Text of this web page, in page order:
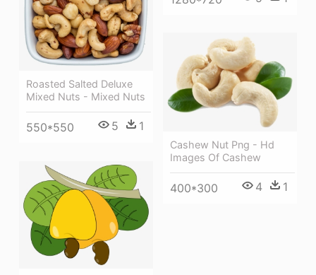
Roasted Salted Deluxe
Mixed Nuts - Mixed Nuts
550*550 5 1
Cashew Nut Png - Hd
Images Of Cashew
400*300 4 1